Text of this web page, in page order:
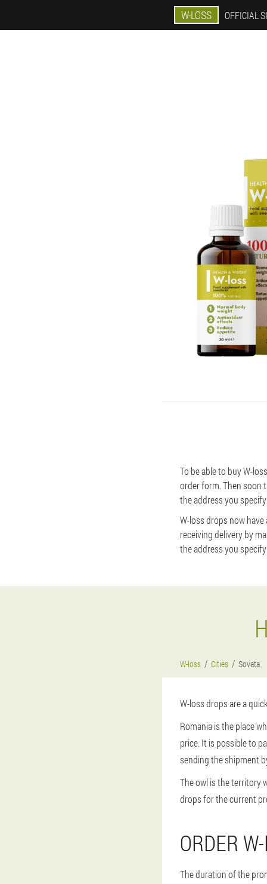
W-LOSS OFFICIAL
To be able to buy W-
order form. Then soon
the address you
W-loss drops now
receiving delivery by
the address you
W-loss Cities Sovata
W-loss drops are a
Romania is the place
price. It is possible to
sending the shipment
The owl is the territory
drops for the current
ORDER
The duration of the